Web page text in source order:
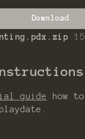
Download
guide
how